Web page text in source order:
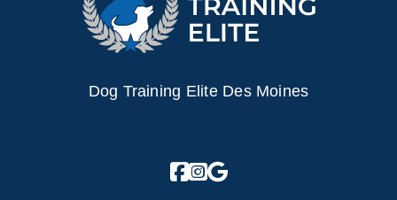
Dog Training Elite Des Moines